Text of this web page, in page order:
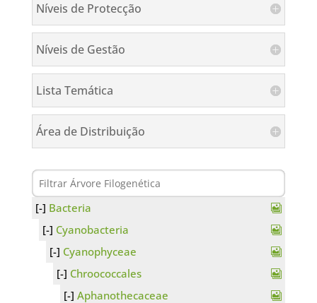
Níveis de Protecção
Níveis de Gestão
Lista Temática
Área de Distribuição
Bacteria
Cyanobacteria
Cyanophyceae
Chroococcales
Aphanothecaceae